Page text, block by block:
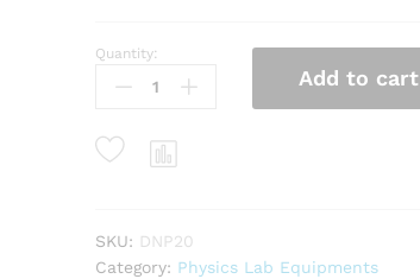
GLASS
PRISM
MM
quantity
Quantity:
Add to cart
SKU: DNP20
Category: Physics Lab Equipments